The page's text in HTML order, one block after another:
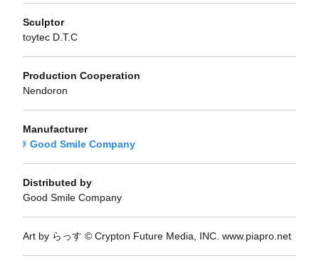
Sculptor
toytec D.T.C
Production Cooperation
Nendoron
Manufacturer
Good Smile Company
Distributed by
Good Smile Company
Art by らっす © Crypton Future Media, INC. www.piapro.net